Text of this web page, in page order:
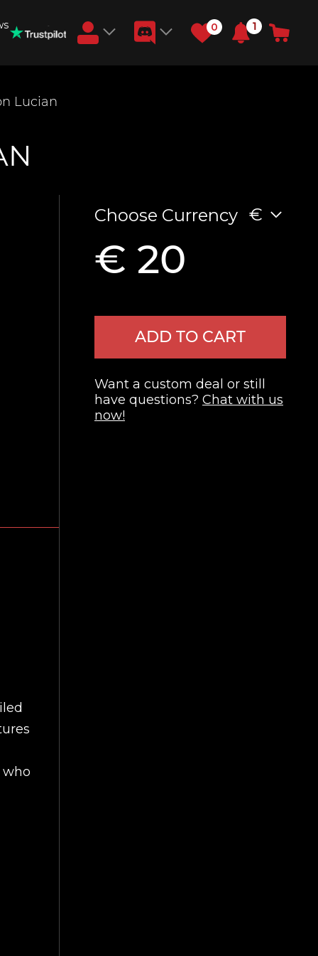
0 1
Lucian
Choose Currency €
€ 20
ADD TO CART
Want a custom deal or still
have questions? Chat with us
now!